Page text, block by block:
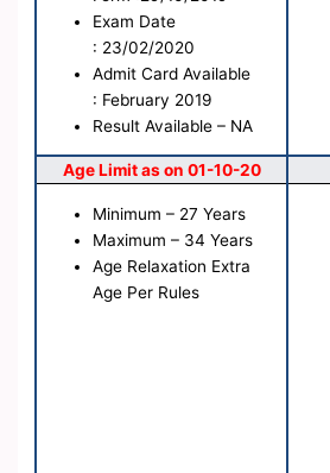
Exam Date
: 23/02/2020
Admit Card Available
: February 2019
Result Available – NA
Age Limit as on 01-10-20
Minimum – 27 Years
Maximum – 34 Years
Age Relaxation Extra
Age Per Rules